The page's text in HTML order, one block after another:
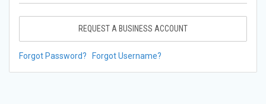
REQUEST A BUSINESS ACCOUNT
Forgot Password? Forgot Username?